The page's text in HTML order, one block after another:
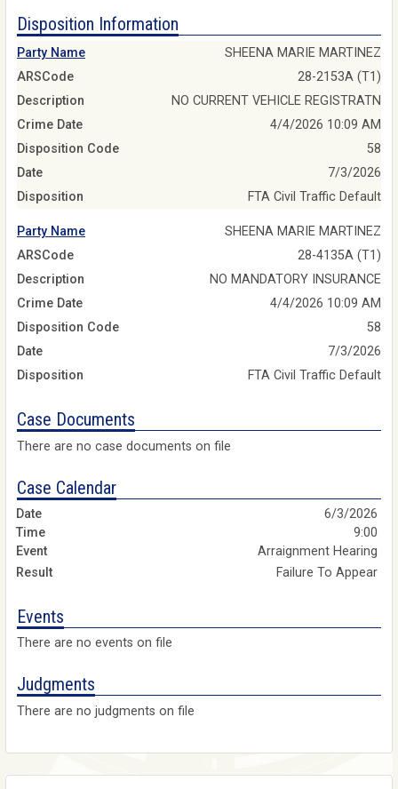
Disposition Information
Party Name
SHEENA MARIE MARTINEZ
ARSCode
28-2153A (T1)
Description
NO CURRENT VEHICLE REGISTRATN
Crime Date
4/4/2026 10:09 AM
Disposition Code
58
Date
7/3/2026
Disposition
FTA Civil Traffic Default
Party Name
SHEENA MARIE MARTINEZ
ARSCode
28-4135A (T1)
Description
NO MANDATORY INSURANCE
Crime Date
4/4/2026 10:09 AM
Disposition Code
58
Date
7/3/2026
Disposition
FTA Civil Traffic Default
Case Documents
There are no case documents on file
Case Calendar
6/3/2026
9:00
Arraignment Hearing
Failure To Appear
Events
There are no events on file
Judgments
There are no judgments on file